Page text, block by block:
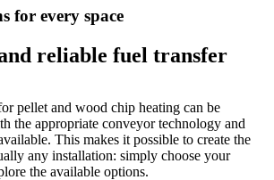
for every space
reliable fuel transfer
pellet and wood chip heating can be
the appropriate conveyor technology and
This makes it possible to create the
any installation: simply choose your
the available options.